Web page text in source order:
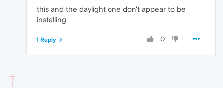
this and the daylight one don't appear to be
installing
0
1 Reply